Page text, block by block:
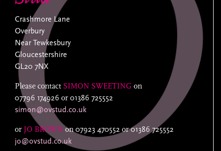
Crashmore Lane
Overbury
Near Tewkesbury
Gloucestershire
GL20 7NX
Please contact SIMON SWEETING on
07796 174926 or 01386 725552
simon@ovstud.co.uk
or JO BROWN on07923 470552 or01386 725552
jo@ovstud.co.uk